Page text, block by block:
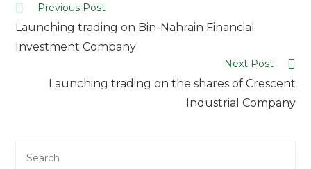
Previous Post
Launching trading on Bin-Nahrain Financial
Investment Company
Next Post
Launching trading on the shares of Crescent
Industrial Company